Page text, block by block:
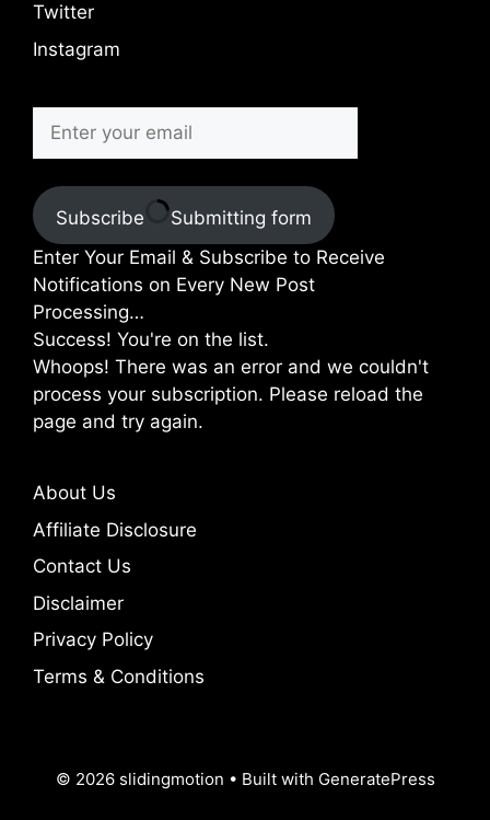
Twitter
Instagram
Subscribe
Submitting form
Enter Your Email & Subscribe to Receive
Notifications on Every New Post
Processing…
Success! You're on the list.
Whoops! There was an error and we couldn't
process your subscription. Please reload the
page and try again.
About Us
Affiliate Disclosure
Contact Us
Disclaimer
Privacy Policy
Terms & Conditions
© 2026 slidingmotion • Built with GeneratePress